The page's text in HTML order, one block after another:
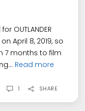
OUTLANDER
April 8, 2019, so
7 months to film
Read more
1 SHARE